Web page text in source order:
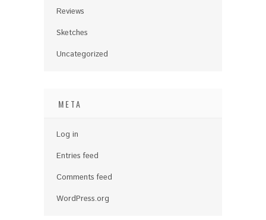
Reviews
Sketches
Uncategorized
META
Log in
Entries feed
Comments feed
WordPress.org